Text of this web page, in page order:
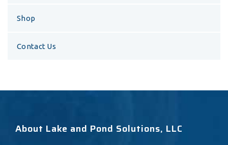
Shop
Contact Us
About Lake and Pond Solutions, LLC